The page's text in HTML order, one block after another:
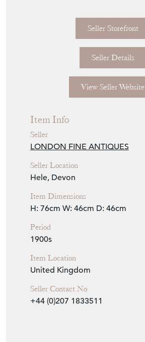
Seller Storefront
Seller Details
View Seller Website
Item Info
Seller
LONDON FINE ANTIQUES
Seller Location
Hele, Devon
Item Dimensions
H: 76cm W: 46cm D: 46cm
Period
1900s
Item Location
United Kingdom
Seller Contact No
+44 (0)207 1833511